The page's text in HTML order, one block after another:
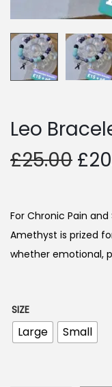
Leo
£25.00 £
For Chronic Pain and
Amethyst is prized
whether emotional,
SIZE
Large Small